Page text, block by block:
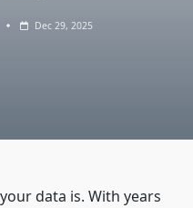
Dec 29, 2025
data is. With years